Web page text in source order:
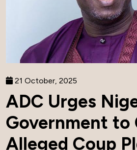
21 October, 2025
ADC Urges
Government to
Alleged Coup